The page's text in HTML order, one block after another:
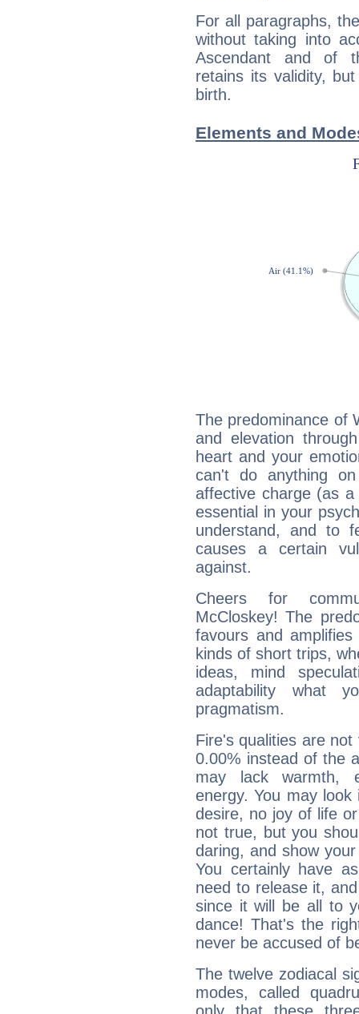
For all paragraphs,
without taking into
Ascendant and of
retains its validity,
birth.
Elements and
The predominance of
and elevation
heart and your
can't do anything
affective charge (as
essential in your
understand, and to
causes a certain
against.
Cheers for
McCloskey! The
favours and
kinds of short trips,
ideas, mind
adaptability what
pragmatism.
Fire's qualities are
0.00% instead of the
may lack warmth,
energy. You may
desire, no joy of life
not true, but you
daring, and show
You certainly have
need to release it,
since it will be all to
dance! That's the
never be accused of
The twelve zodiacal
modes, called